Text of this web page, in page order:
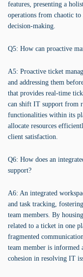
features, presenting a
operations from chaotic
decision-making.
Q5: How can proactive
A5: Proactive ticket
and addressing them
that provides real-time
can shift IT support from
functionalities within its
allocate resources
client satisfaction.
Q6: How does an
support?
A6: An integrated
and task tracking,
team members. By
related to a ticket in one
fragmented
team member is informed
cohesion in resolving IT